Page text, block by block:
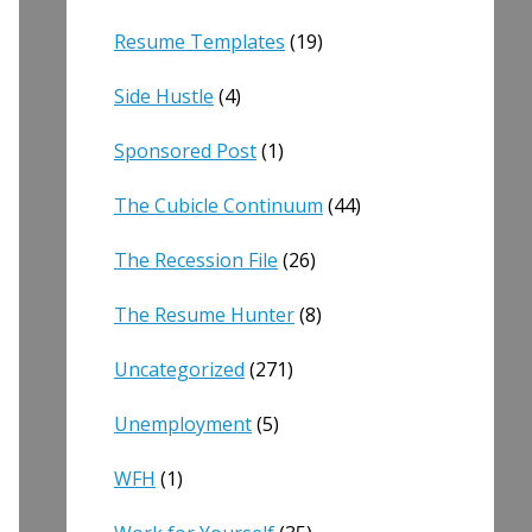
Resume Templates (19)
Side Hustle (4)
Sponsored Post(1)
The Cubicle Continuum (44)
The Recession File (26)
The Resume Hunter(8)
Uncategorized (271)
Unemployment(5)
WFH (1)